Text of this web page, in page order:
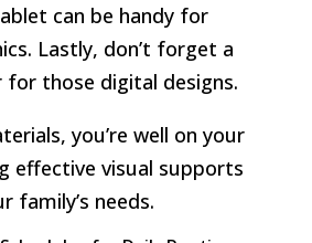
can be handy for
Lastly, don’t forget a
for those digital designs.
you’re well on your
effective visual supports
family’s needs.